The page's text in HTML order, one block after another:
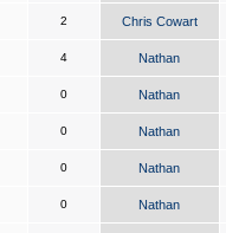
2 Chris Cowart
4 Nathan
0 Nathan
0 Nathan
0 Nathan
0 Nathan